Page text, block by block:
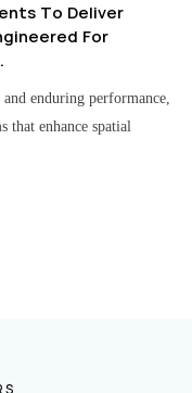
To Deliver
For
enduring performance,
that enhance spatial